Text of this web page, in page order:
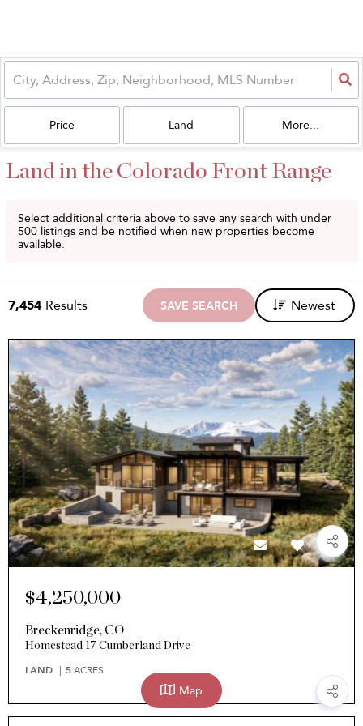
Price Land More...
Land in the Colorado Front Range
Select additional criteria above to save any search with under
500 listings and be notified when new properties become
available.
7,454 Results SAVE SEARCH Newest
$4,250,000
Breckenridge, CO
Homestead 17 Cumberland Drive
LAND 5ACRES
Map